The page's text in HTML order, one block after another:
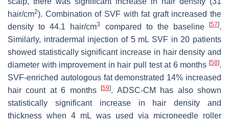
hair/cm2). Combination of SVF with fat graft increased the
density to 44.1 hair/cm3 compared to the baseline [57].
Similarly, intradermal injection of 5 mL SVF in 20 patients
showed statistically significant increase in hair density and
diameter with improvement in hair pull test at 6 months [58].
SVF-enriched autologous fat demonstrated 14% increased
hair count at 6 months[59]. ADSC-CM has also shown
statistically significant increase in hair density and
thickness when 4 mL was used via microneedle roller